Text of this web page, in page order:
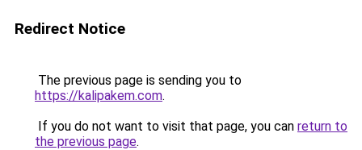
Redirect Notice
The previous page is sending you to
https://kalipakem.com.
If you do not want to visit that page, you can return to
the previous page.